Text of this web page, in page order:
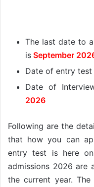
The last date to
is September
Date of entry test
Date of
2026
Following are the
that how you can
entry test is here
admissions 2026 are
the current year.